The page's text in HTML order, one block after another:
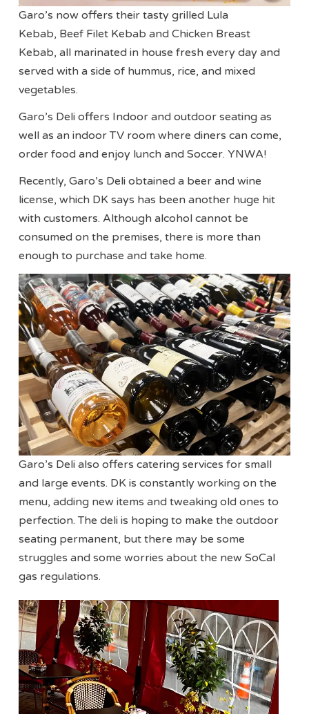
Garo’s now offers their tasty grilled Lula
Kebab, Beef Filet Kebab and Chicken Breast
Kebab, all marinated in house fresh every day and
served with a side of hummus, rice, and mixed
vegetables.
Garo’s Deli offers Indoor and outdoor seating as
well as an indoor TV room where diners can come,
order food and enjoy lunch and Soccer. YNWA!
Recently, Garo’s Deli obtained a beer and wine
license, which DK says has been another huge hit
with customers. Although alcohol cannot be
consumed on the premises, there is more than
enough to purchase and take home.
Garo’s Deli also offers catering services for small
and large events. DK is constantly working on the
menu, adding new items and tweaking old ones to
perfection. The deli is hoping to make the outdoor
seating permanent, but there may be some
struggles and some worries about the new SoCal
gas regulations.